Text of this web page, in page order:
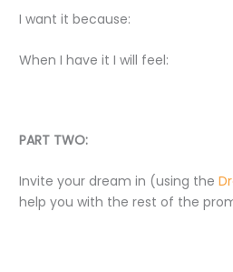
I want it because:
When I have it I will feel:
PART TWO:
Invite your dream in (using the
help you with the rest of the